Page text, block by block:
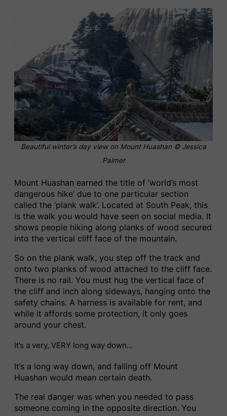
Beautiful winter’s day view on Mount Huashan © Jessica
Palmer
Mount Huashan earned the title of ‘world’s most
dangerous hike’ due to one particular section
called the ‘plank walk’. Located at South Peak, this
is the walk you would have seen on social media. It
shows people hiking along planks of wood secured
into the vertical cliff face of the mountain.
So on the plank walk, you step off the track and
onto two planks of wood attached to the cliff face.
There is no rail. You must hug the vertical face of
the cliff and inch along sideways, hanging onto the
safety chains. A harness is available for rent, and
while it affords some protection, it only goes
around your chest.
It’s a very, VERY long way down…
It’s a long way down, and falling off Mount
Huashan would mean certain death.
The real danger was when you needed to pass
someone coming in the opposite direction. You